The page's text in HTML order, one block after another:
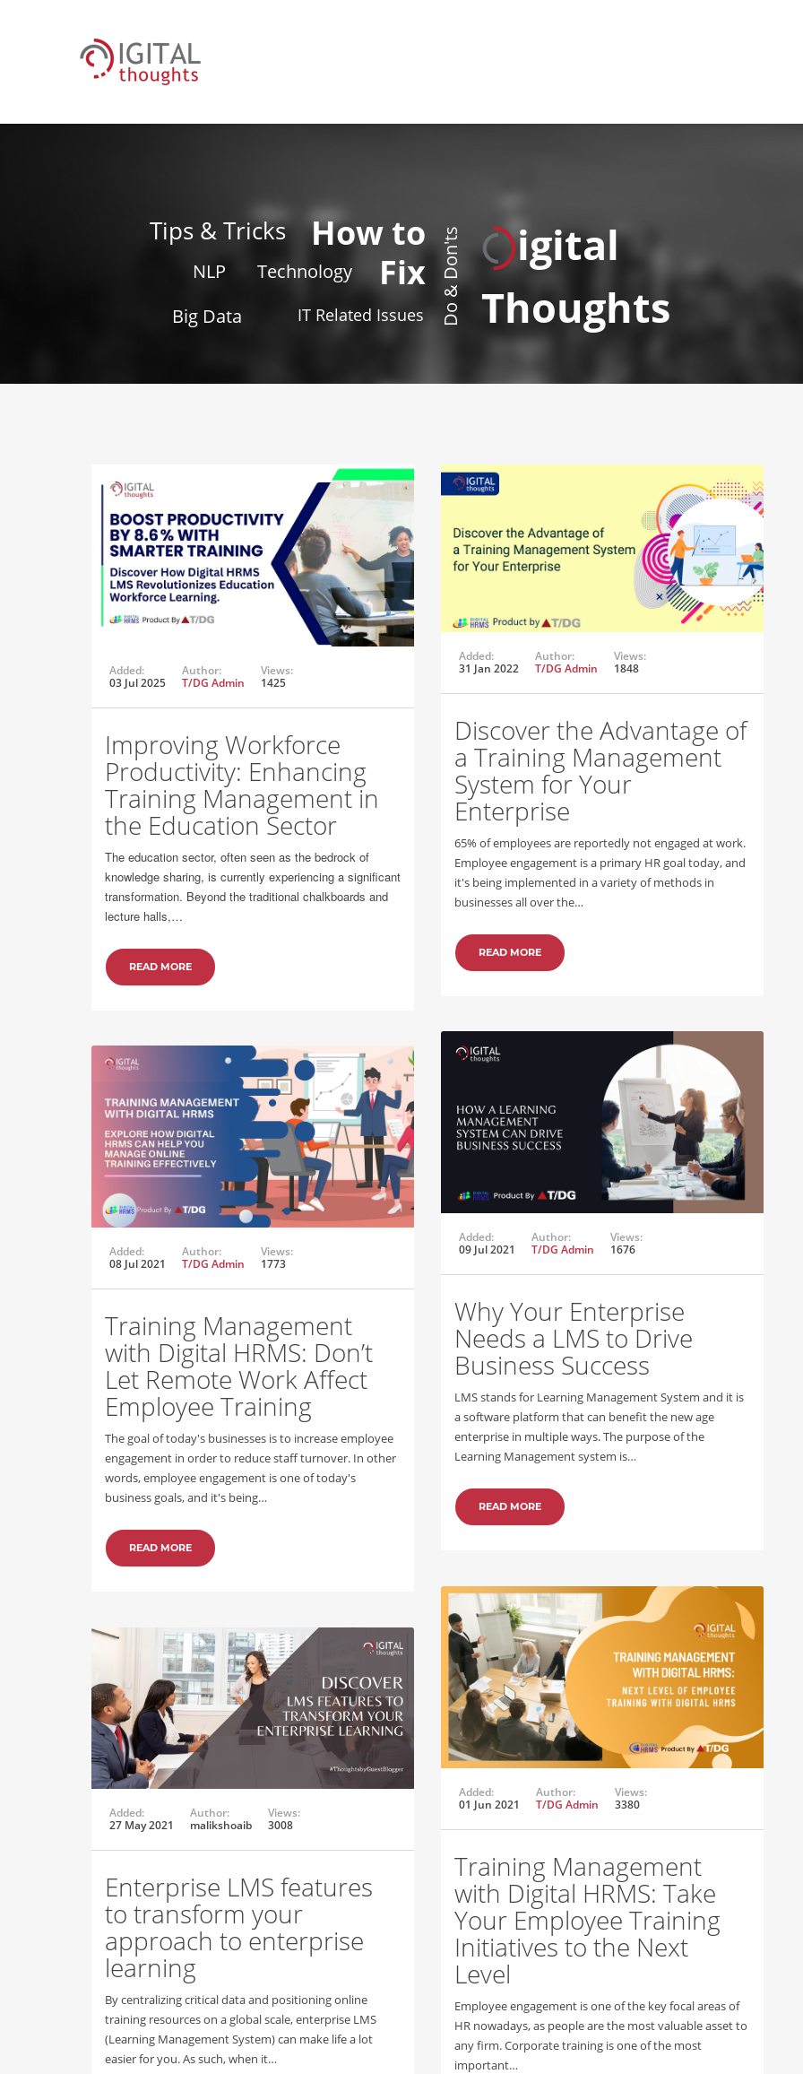
Tips & Tricks
How to
Fix
NLP
Technology
Big Data
IT Related Issues Do & Don'ts
igital
Thoughts
Added:
03 Jul 2025
Author:
T/DG Admin
Views:
1425
Improving Workforce
Productivity: Enhancing
Training Management in
the Education Sector
The education sector, often seen as the bedrock of
knowledge sharing, is currently experiencing a significant
transformation. Beyond the traditional chalkboards and
lecture halls,…
READ MORE
Added:
31 Jan 2022
Author:
T/DG Admin
Views:
1848
Discover the Advantage of
a Training Management
System for Your
Enterprise
65% of employees are reportedly not engaged at work.
Employee engagement is a primary HR goal today, and
it's being implemented in a variety of methods in
businesses all over the…
READ MORE
Added:
09 Jul 2021
Author:
T/DG Admin
Views:
1676
Why Your Enterprise
Needs a LMS to Drive
Business Success
LMS stands for Learning Management System and it is
a software platform that can benefit the new age
enterprise in multiple ways. The purpose of the
Learning Management system is…
READ MORE
Added:
08 Jul 2021
Author:
T/DG Admin
Views:
1773
Training Management
with Digital HRMS: Don’t
Let Remote Work Affect
Employee Training
The goal of today's businesses is to increase employee
engagement in order to reduce staff turnover. In other
words, employee engagement is one of today's
business goals, and it's being…
READ MORE
Added:
01 Jun 2021
Author:
T/DG Admin
Views:
3380
Training Management
with Digital HRMS: Take
Your Employee Training
Initiatives to the Next
Level
Employee engagement is one of the key focal areas of
HR nowadays, as people are the most valuable asset to
any firm. Corporate training is one of the most
important…
Added:
27 May 2021
Author:
malikshoaib
Views:
3008
Enterprise LMS features
to transform your
approach to enterprise
learning
By centralizing critical data and positioning online
training resources on a global scale, enterprise LMS
(Learning Management System) can make life a lot
easier for you. As such, when it…